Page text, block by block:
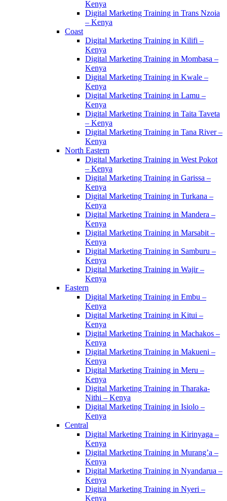
Kenya
Digital Marketing Training in Trans Nzoia
– Kenya
Coast
Digital Marketing Training in Kilifi –
Kenya
Digital Marketing Training in Mombasa –
Kenya
Digital Marketing Training in Kwale –
Kenya
Digital Marketing Training in Lamu –
Kenya
Digital Marketing Training in Taita Taveta
– Kenya
Digital Marketing Training in Tana River –
Kenya
North Eastern
Digital Marketing Training in West Pokot
– Kenya
Digital Marketing Training in Garissa –
Kenya
Digital Marketing Training in Turkana –
Kenya
Digital Marketing Training in Mandera –
Kenya
Digital Marketing Training in Marsabit –
Kenya
Digital Marketing Training in Samburu –
Kenya
Digital Marketing Training in Wajir –
Kenya
Eastern
Digital Marketing Training in Embu –
Kenya
Digital Marketing Training in Kitui –
Kenya
Digital Marketing Training in Machakos –
Kenya
Digital Marketing Training in Makueni –
Kenya
Digital Marketing Training in Meru –
Kenya
Digital Marketing Training in Tharaka-
Nithi – Kenya
Digital Marketing Training in Isiolo –
Kenya
Central
Digital Marketing Training in Kirinyaga –
Kenya
Digital Marketing Training in Murang’a –
Kenya
Digital Marketing Training in Nyandarua –
Kenya
Digital Marketing Training in Nyeri –
Kenya